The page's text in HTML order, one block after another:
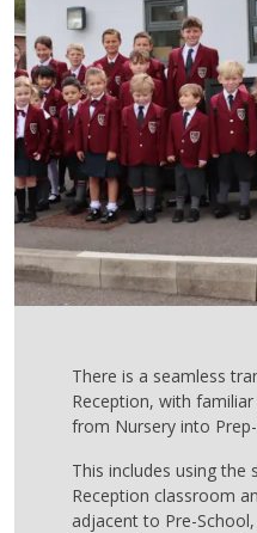
There is a seamless
Reception, with
from Nursery into
This includes using the
Reception classroom
adjacent to Pre-